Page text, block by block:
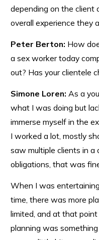
depending on the client
overall experience they
Peter Berton: How
a sex worker today
out? Has your clientele
Simone Loren: As a
what I was doing but
immerse myself in the
I worked a lot, mostly
saw multiple clients in a
obligations, that was
When I was
time, there was more
limited, and at that
planning was